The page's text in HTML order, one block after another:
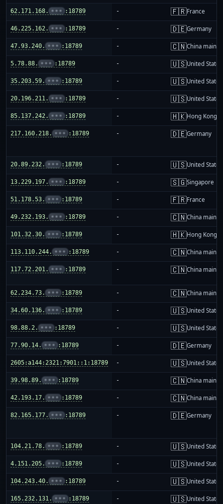
62.171.168. ••• :18789 - 🇫🇷France
46.225.162. ••• :18789 - 🇩🇪Germany
47.93.240. ••• :18789 - 🇨🇳China
5.78.88. ••• :18789 - 🇺🇸United States
35.203.59. ••• :18789 - 🇺🇸United States
20.196.211. ••• :18789 - 🇺🇸United States
85.137.242. ••• :18789 - 🇭🇰Hong Kong
217.160.218. ••• :18789 - 🇩🇪Germany
20.89.232. ••• :18789 - 🇺🇸United States
13.229.197. ••• :18789 - 🇸🇬Singapore
51.178.53. ••• :18789 - 🇫🇷France
49.232.193. ••• :18789 - 🇨🇳China
101.32.30. ••• :18789 - 🇭🇰Hong Kong
113.110.244. ••• :18789 - 🇨🇳China
117.72.201. ••• :18789 - 🇨🇳China
62.234.73. ••• :18789 - 🇨🇳China
34.60.136. ••• :18789 - 🇺🇸United States
98.88.2. ••• :18789 - 🇺🇸United States
77.90.14. ••• :18789 - 🇩🇪Germany
2605:a144:2321:7901::1:18789 - 🇺🇸United States
39.98.89. ••• :18789 - 🇨🇳China
42.193.17. ••• :18789 - 🇨🇳China
82.165.177. ••• :18789 - 🇩🇪Germany
104.21.78. ••• :18789 - 🇺🇸United States
4.151.205. ••• :18789 - 🇺🇸United States
104.243.40. ••• :18789 - 🇺🇸United States
165.232.131. ••• :18789 - 🇺🇸United States